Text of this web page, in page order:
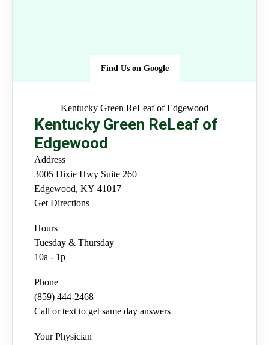
Kentucky Green ReLeaf ofEdgewood
Kentucky Green ReLeaf of
Edgewood
Address
3005 Dixie Hwy Suite 260
Edgewood, KY 41017
Get Directions
Hours
Tuesday & Thursday
10a - 1p
Phone
(859) 444-2468
Call or text to get same day answers
Your Physician
Find Us on Google